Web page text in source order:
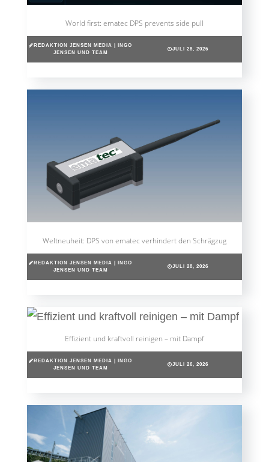
World first: ematec DPS prevents side pull
REDAKTION JENSEN MEDIA | INGO
JENSEN UND TEAM
JULI 28, 2026
Weltneuheit: DPS von ematec verhindert den Schrägzug
REDAKTION JENSEN MEDIA | INGO
JENSEN UND TEAM
JULI 28, 2026
Effizient und kraftvoll reinigen – mit Dampf
REDAKTION JENSEN MEDIA | INGO
JENSEN UND TEAM
JULI 26, 2026